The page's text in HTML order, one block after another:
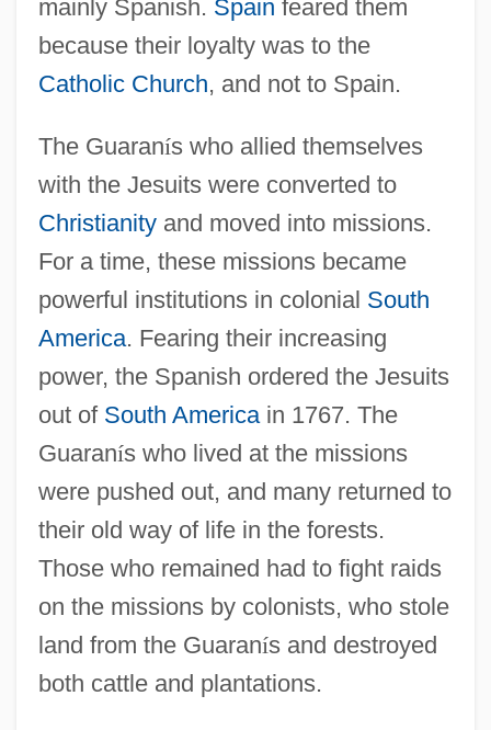
mainly Spanish. Spain feared them
because their loyalty was to the
Catholic Church, and not to Spain.
The Guaranís who allied themselves
with the Jesuits were converted to
Christianityand moved into missions.
For a time, these missions became
powerful institutions in colonial South
America. Fearing their increasing
power, the Spanish ordered the Jesuits
out of South Americain 1767. The
Guaranís who lived at the missions
were pushed out, and many returned to
their old way of life in the forests.
Those who remained had to fight raids
on the missions by colonists, who stole
land from the Guaranís and destroyed
both cattle and plantations.